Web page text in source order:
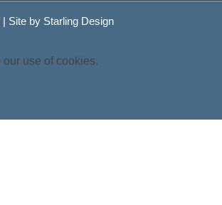
| Site by Starling Design
use of cookies.